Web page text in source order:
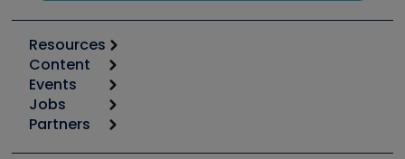
Resources
Calculators
Tool list
Apps
Great Books
Content
Start
Podcasts
Events
6th Annual HVAC/R Training Symposium
Jobs
Job Posts
Partners